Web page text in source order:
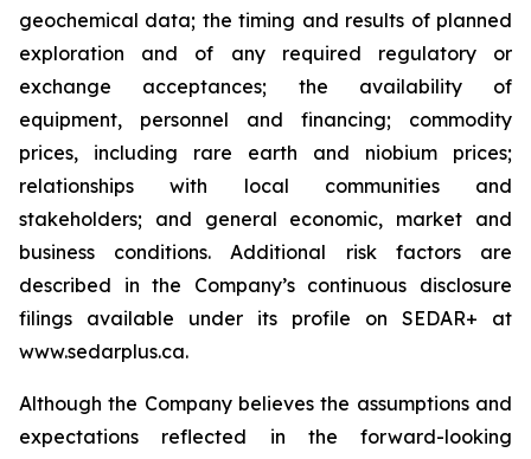
geochemical data; the timing and results of planned
exploration and of any required regulatory or
exchange acceptances; the availability of
equipment, personnel and financing; commodity
prices, including rare earth and niobium prices;
relationships with local communities and
stakeholders; and general economic, market and
business conditions. Additional risk factors are
described in the Company’s continuous disclosure
filings available under its profile on SEDAR+ at
www.sedarplus.ca.
Although the Company believes the assumptions and
expectations reflected in the forward-looking